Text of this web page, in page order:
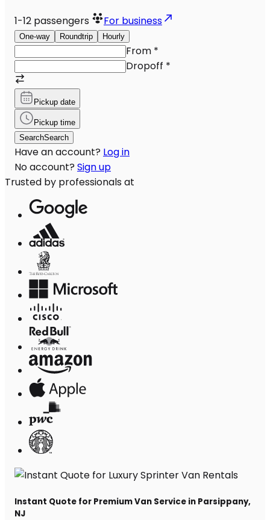
1-12 passengers For business
One-way Roundtrip Hourly
From *
Dropoff *
Pickup date
Pickup time
SearchSearch
Have an account? Log in
No account? Sign up
Trusted by professionals at
Instant Quote for Premium Van Service in Parsippany,
NJ